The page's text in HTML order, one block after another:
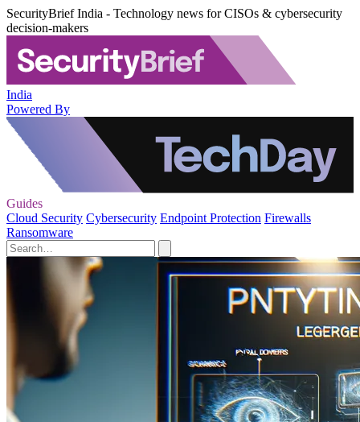
SecurityBrief India - Technology news for CISOs & cybersecurity
decision-makers
India
Powered By
Guides
Cloud Security Cybersecurity Endpoint Protection Firewalls
Ransomware